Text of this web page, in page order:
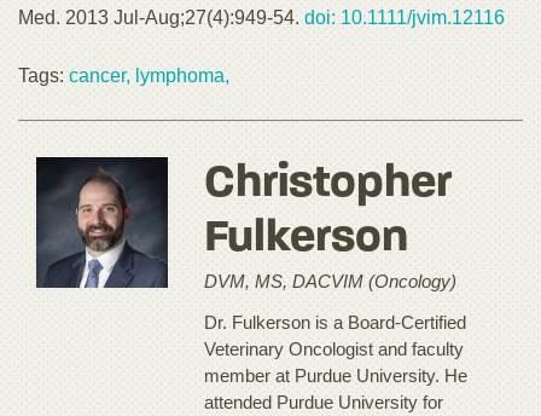
Med. 2013 Jul-Aug;27(4):949-54. doi: 10.1111/jvim.12116
Tags: cancer, lymphoma,
Christopher
Fulkerson
DVM, MS, DACVIM (Oncology)
Dr. Fulkerson is a Board-Certified
Veterinary Oncologist and faculty
member at Purdue University. He
attended Purdue University for